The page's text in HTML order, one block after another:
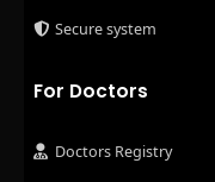
Secure system
For Doctors
Doctors Registry